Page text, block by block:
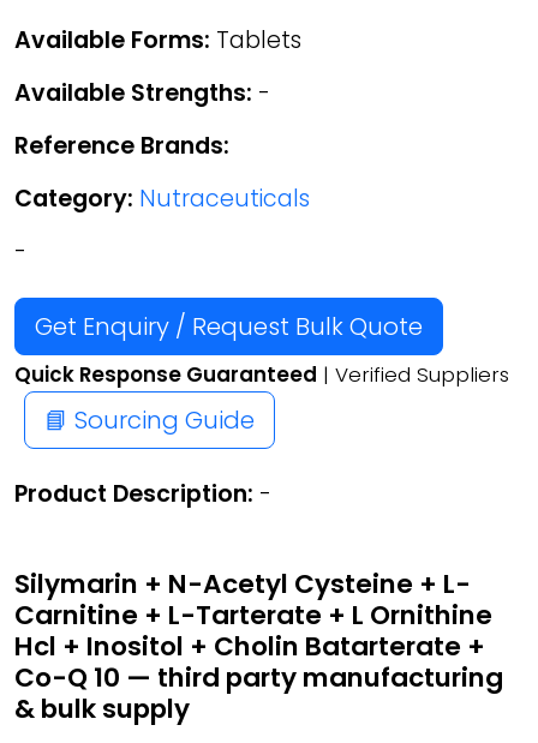
Available Forms: Tablets
Available Strengths: -
Reference Brands:
Category: Nutraceuticals
-
Get Enquiry / Request Bulk Quote
Quick Response Guaranteed | Verified Suppliers
📘 Sourcing Guide
Product Description: -
Silymarin + N-Acetyl Cysteine + L-
Carnitine + L-Tarterate + L Ornithine
Hcl + Inositol + Cholin Batarterate +
Co-Q 10 — third party manufacturing
& bulk supply